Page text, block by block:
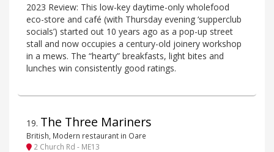
2023 Review: This low-key daytime-only wholefood
eco-store and café (with Thursday evening ‘supperclub
socials’) started out 10 years ago as a pop-up street
stall and now occupies a century-old joinery workshop
in a mews. The “hearty” breakfasts, light bites and
lunches win consistently good ratings.
19. The Three Mariners
British, Modern restaurant in Oare
2 Church Rd - ME13